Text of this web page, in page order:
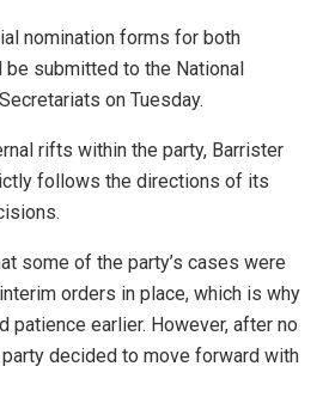
nomination forms for both
submitted to the National
on Tuesday.
rifts within the party, Barrister
follows the directions of its
some of the party’s cases were
orders in place, which is why
patience earlier. However, after no
decided to move forward with